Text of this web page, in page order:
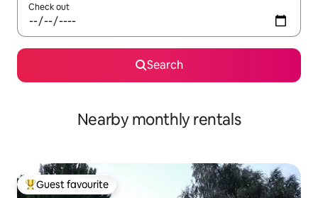
Check out
Search
Nearby monthly rentals
Top guest favourite
Guest favourite